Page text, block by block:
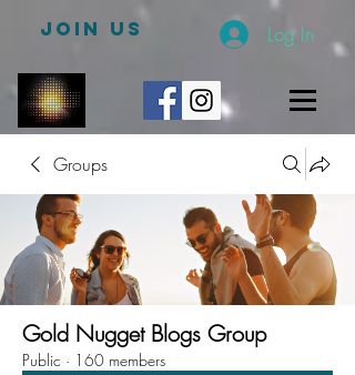
JOIN US Log In
Groups
Gold Nugget Blogs Group
Public · 160 members